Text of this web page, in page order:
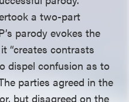
a two-part
parody evokes the
“creates contrasts
dispel confusion as to
parties agreed in the
but disagreed on the